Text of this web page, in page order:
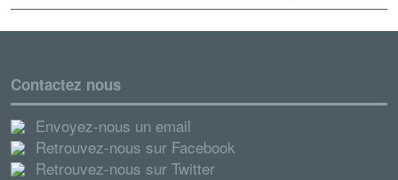
Contactez nous
Envoyez-nous un email
Retrouvez-nous sur Facebook
Retrouvez-nous sur Twitter